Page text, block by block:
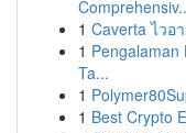
1 Caverta ไวอ
1 Pengalaman
Ta...
1
1 Best Crypto